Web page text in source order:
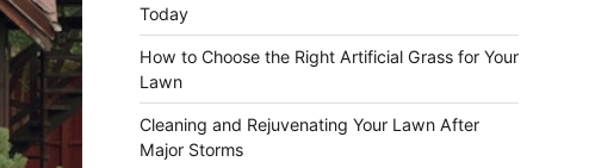
Today
How to Choose the Right Artificial Grass for Your
Lawn
Cleaning and Rejuvenating Your Lawn After
Major Storms